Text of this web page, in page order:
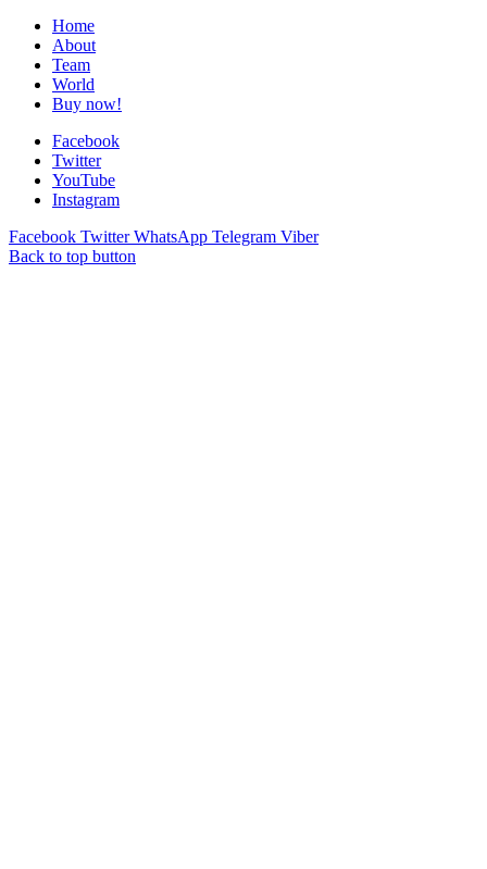
Home
About
Team
World
Buy now!
Facebook
Twitter
YouTube
Instagram
Facebook Twitter WhatsApp Telegram Viber
Back to top button